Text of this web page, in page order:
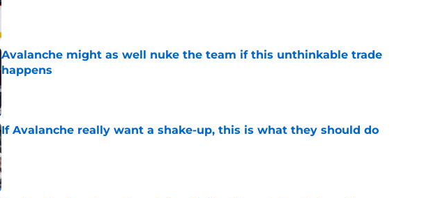
Avalanche might as well nuke the team if this unthinkable trade
happens
Published by on Invalid Date
If Avalanche really want a shake-up, this is what they should do
Published by on Invalid Date